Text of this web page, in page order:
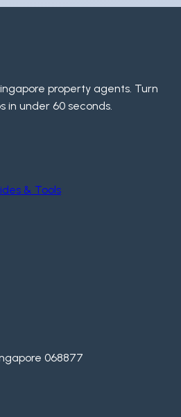
property agents. Turn
in under 60 seconds.
& Tools
068877